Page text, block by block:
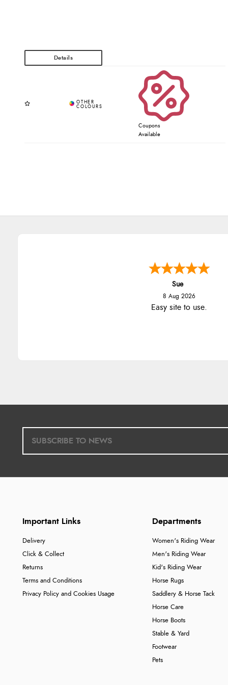
Coupons
Available
Sue
8 Aug 2026
Easy site to use.
Important Links
Delivery
Click & Collect
Returns
Terms and Conditions
Privacy Policy and Cookies Usage
Departments
Women's Riding Wear
Men's Riding Wear
Kid's Riding Wear
Horse Rugs
Saddlery & Horse Tack
Horse Care
Horse Boots
Stable & Yard
Footwear
Pets